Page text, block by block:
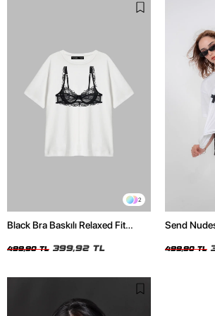
2
Black Bra Baskılı Relaxed Fit
499,90 TL 399,92 TL
Send
499,90 TL